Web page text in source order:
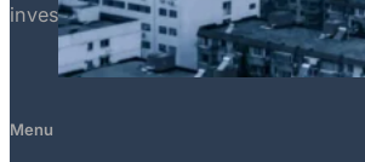
investeringen overtreffen.
Menu